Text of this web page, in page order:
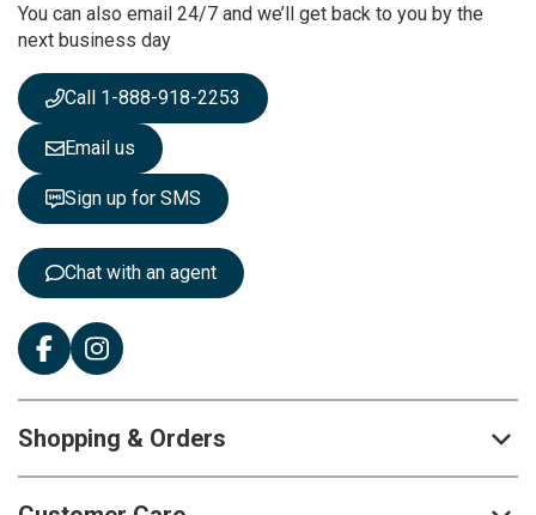
N
e
s
l
e
t
t
e
You can also email 24/7 and we’ll get back to you by the
next business day
Call 1-888-918-2253
Email us
Sign up for SMS
Chat with an agent
Shopping & Orders